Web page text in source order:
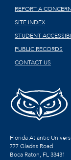
REPORT A
SITE INDEX
STUDENT
PUBLIC RECORDS
CONTACT US
Florida Atlantic
777 Glades Road
Boca Raton, FL33431